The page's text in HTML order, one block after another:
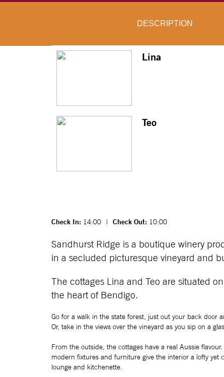
DESCRIPTION
Lina
Teo
Check In: 14:00 | Check Out: 10:00
Sandhurst Ridge is a boutique winery
in a secluded picturesque vineyard and
The cottages Lina and Teo are situated
the heart of Bendigo.
Go for a walk in the state forest, just out your back door
Or, take in the views over the vineyard as you sip on a
From the outside, the cottages have a real Aussie
modern fixtures and furniture give the interior a lofty yet
lounge and kitchenette.